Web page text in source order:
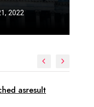
2022
asresult